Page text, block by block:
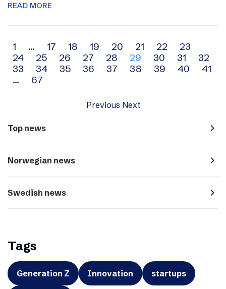
READ MORE
Archive
navigation
1 … 17 18 19 20 21 22
23
24
25 26 27 28 29 30 31
32
33
34 35 36 37 38 39 40
41
…
67
Previous Next
Top news navigate_next
Norwegian news navigate_next
Swedish news navigate_next
Tags
Generation Z Innovation startups